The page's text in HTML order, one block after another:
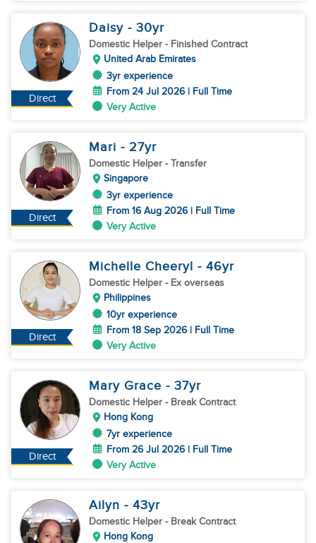
Direct
Daisy - 30yr
Domestic Helper - Finished Contract
United Arab Emirates
3yr experience
From 24 Jul 2026 | Full Time
Very Active
Direct
Mari - 27yr
Domestic Helper - Transfer
Singapore
3yr experience
From 16 Aug 2026 | Full Time
Very Active
Direct
Michelle Cheeryl - 46yr
Domestic Helper - Ex overseas
Philippines
10yr experience
From 18 Sep 2026 | Full Time
Very Active
Direct
Mary Grace - 37yr
Domestic Helper - Break Contract
Hong Kong
7yr experience
From 26 Jul 2026 | Full Time
Very Active
Ailyn - 43yr
Domestic Helper - Break Contract
Hong Kong